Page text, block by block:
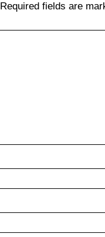
Required fields are